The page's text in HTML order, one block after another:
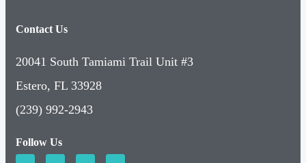
Contact Us
20041 South Tamiami Trail Unit #3
Estero, FL 33928
(239) 992-2943
Follow Us